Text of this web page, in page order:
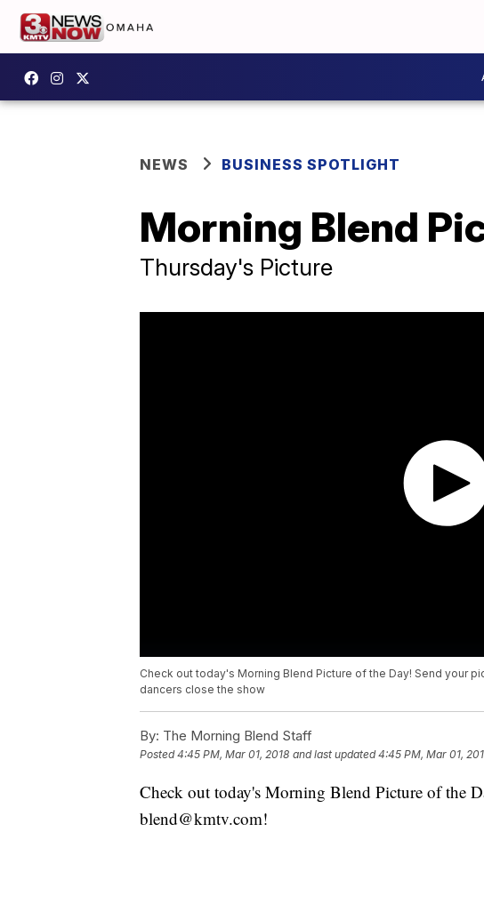
NEWS BUSINESS SPOTLIGHT
Morning Blend
Thursday's Picture
Check out today's Morning Blend Picture of the Day! Send your
dancers close the show
By: The Morning Blend Staff
Posted4:45 PM, Mar 01, 2018 and last updated 4:45 PM, Mar 01,
Check out today's Morning Blend Picture of the
blend@kmtv.com!